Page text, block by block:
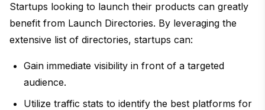
Startups looking to launch their products can greatly
benefit from Launch Directories. By leveraging the
extensive list of directories, startups can:
Gain immediate visibility in front of a targeted
audience.
Utilize traffic stats to identify the best platforms for